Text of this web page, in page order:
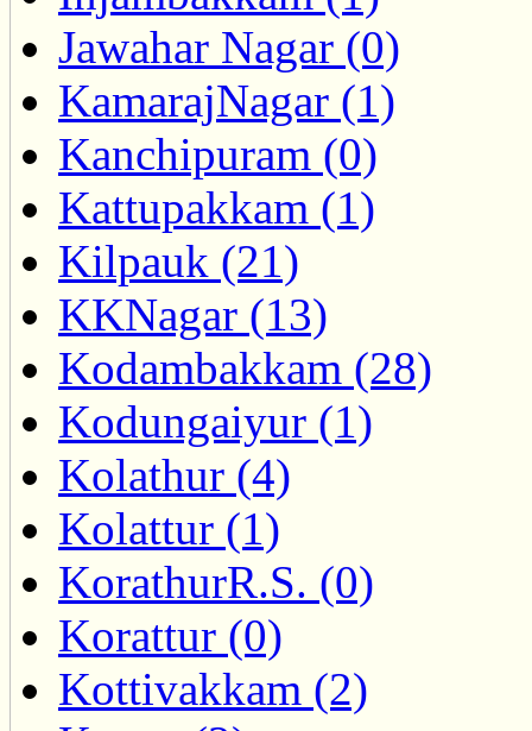
Jawahar Nagar (0)
KamarajNagar (1)
Kanchipuram (0)
Kattupakkam (1)
Kilpauk (21)
KKNagar (13)
Kodambakkam (28)
Kodungaiyur (1)
Kolathur (4)
Kolattur (1)
KorathurR.S. (0)
Korattur (0)
Kottivakkam (2)